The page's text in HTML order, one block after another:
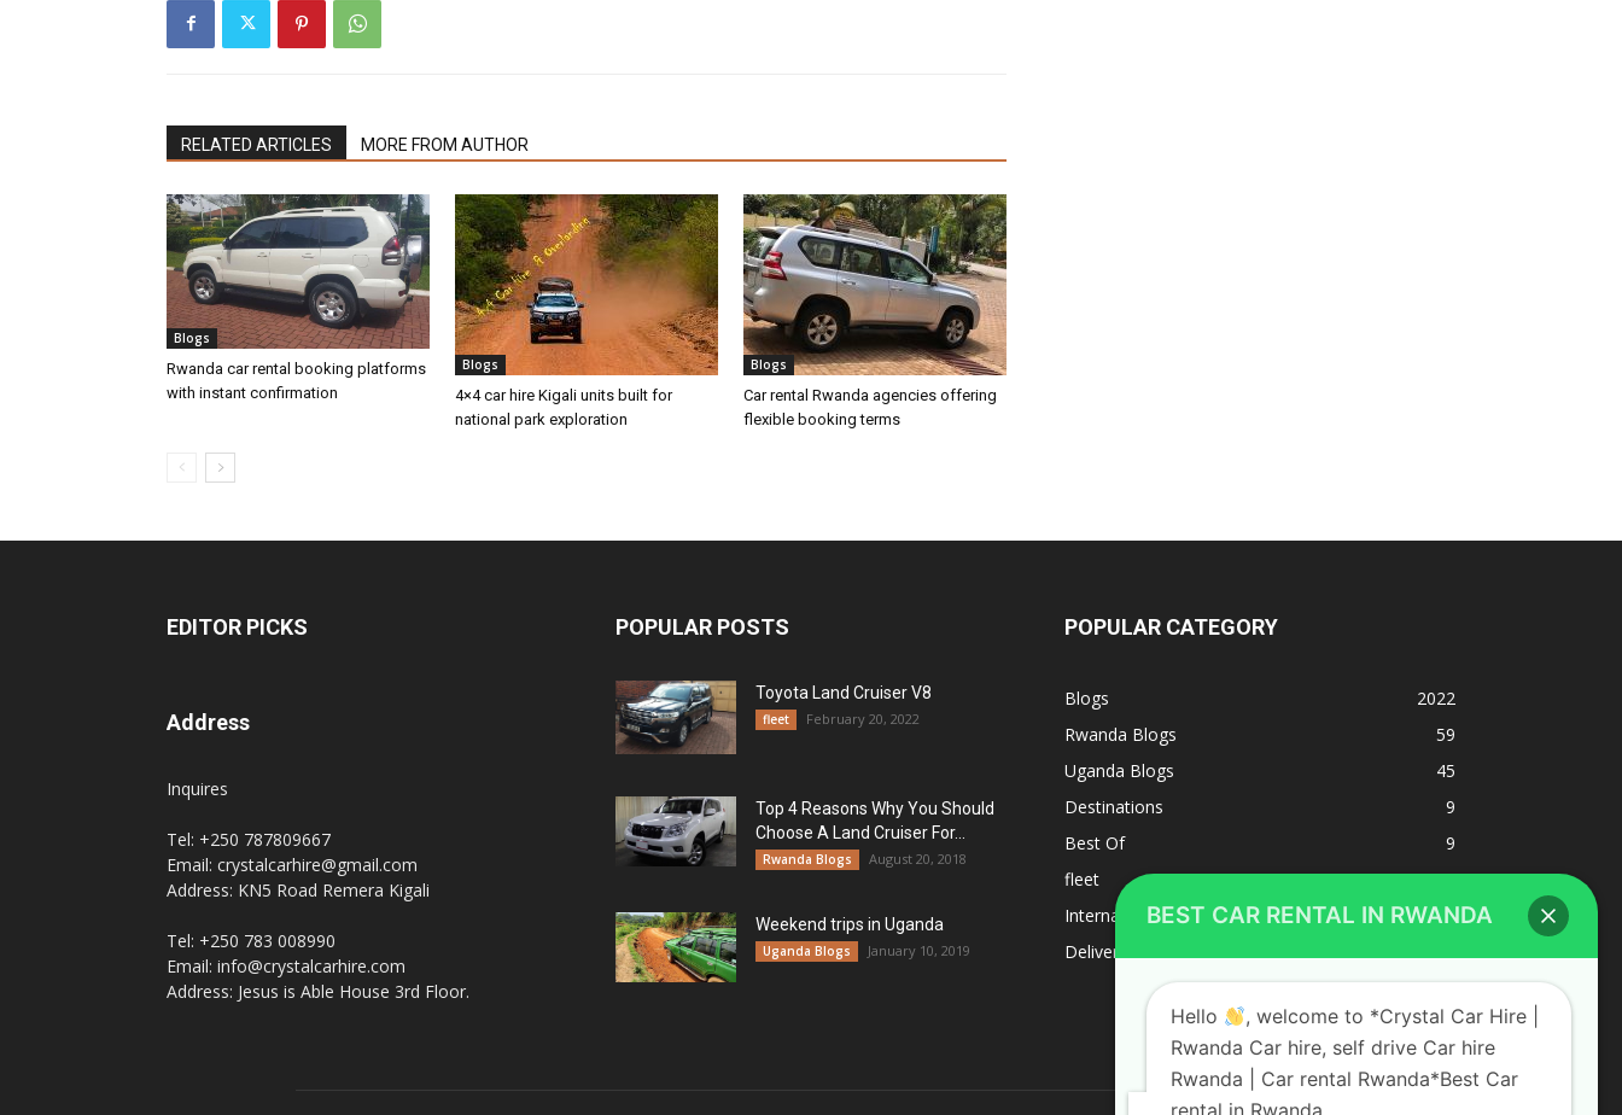
RELATED ARTICLES MORE FROM AUTHOR
Blogs
Rwanda car rental booking platforms
with instant confirmation
Blogs
4×4 car hire Kigali units built for
national park exploration
Blogs
Car rental Rwanda agencies offering
flexible booking terms
EDITOR PICKS
Address
Inquires
Tel: +250 787809667
Email: crystalcarhire@gmail.com
Address: KN5 Road Remera Kigali
Tel: +250 783 008990
Email: info@crystalcarhire.com
Address: Jesus is Able House 3rd Floor.
POPULAR POSTS
Toyota Land Cruiser V8
fleet February 20, 2022
Top 4 Reasons Why You Should
Choose A Land Cruiser For...
Rwanda Blogs August 20, 2018
Weekend trips in Uganda
Uganda Blogs January 10, 2019
POPULAR CATEGORY
Blogs
2022
Rwanda Blogs
59
Uganda Blogs
45
Destinations
9
Best Of
9
fleet
8
Internacional
1
Deliverys and shipping
BEST CAR RENTAL IN RWANDA
Hello
, welcome to *Crystal Car Hire |
Rwanda Car hire, self drive Car hire
Rwanda | Car rental Rwanda*Best Car
rental in Rwanda